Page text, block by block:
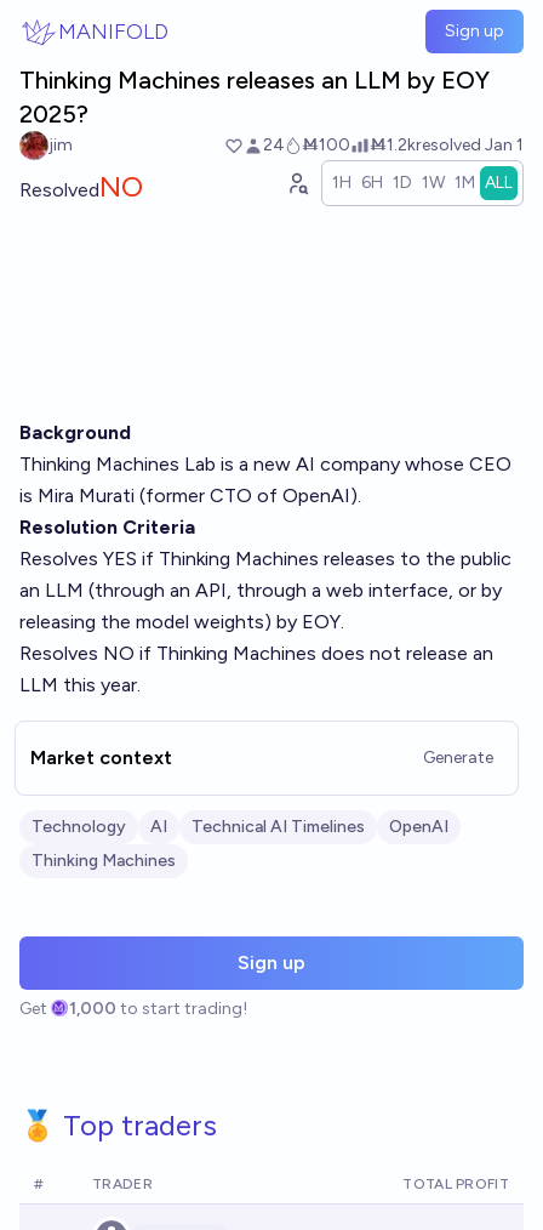
MANIFOLD Sign up
Thinking Machines releases an LLM by EOY
2025?
jim 24 Ṁ100 Ṁ1.2kresolved Jan 1
ResolvedNO 1H 6H 1D 1W 1M ALL
Background
Thinking Machines Lab is a new AI company whose CEO
is Mira Murati (former CTO of OpenAI).
Resolution Criteria
Resolves YES if Thinking Machines releases to the public
an LLM (through an API, through a web interface, or by
releasing the model weights) by EOY.
Resolves NO if Thinking Machines does not release an
LLM this year.
Market context Generate
Technology AI Technical AI Timelines
OpenAI
Thinking Machines
Sign up
Get 1,000 to start trading!
🏅 Top traders
# TRADER TOTAL PROFIT